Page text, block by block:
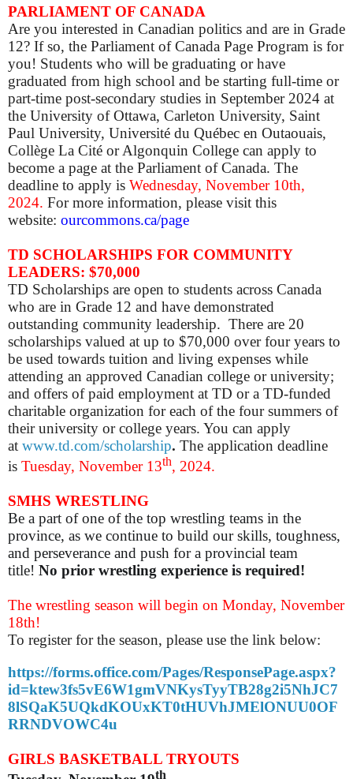
PARLIAMENT OF CANADA
Are you interested in Canadian politics and are in Grade
12? If so, the Parliament of Canada Page Program is for
you! Students who will be graduating or have
graduated from high school and be starting full-time or
part-time post-secondary studies in September 2024 at
the University of Ottawa, Carleton University, Saint
Paul University, Université du Québec en Outaouais,
Collège La Cité or Algonquin College can apply to
become a page at the Parliament of Canada. The
deadline to apply is Wednesday, November 10th,
2024. For more information, please visit this
website: ourcommons.ca/page
TD SCHOLARSHIPS FOR COMMUNITY
LEADERS: $70,000
TD Scholarships are open to students across Canada
who are in Grade 12 and have demonstrated
outstanding community leadership. There are 20
scholarships valued at up to $70,000 over four years to
be used towards tuition and living expenses while
attending an approved Canadian college or university;
and offers of paid employment at TD or a TD-funded
charitable organization for each of the four summers of
their university or college years. You can apply
at www.td.com/scholarship. The application deadline
is Tuesday, November 13th, 2024.
SMHS WRESTLING
Be a part of one of the top wrestling teams in the
province, as we continue to build our skills, toughness,
and perseverance and push for a provincial team
title! No prior wrestling experience is required!
The wrestling season will begin on Monday, November
18th!
To register for the season, please use the link below:
https://forms.office.com/Pages/ResponsePage.aspx?
id=ktew3fs5vE6W1gmVNKysTyyTB28g2i5NhJC7
8lSQaK5UQkdKOUxKT0tHUVhJMElONUU0OF
RRNDVOWC4u
GIRLS BASKETBALL TRYOUTS
th